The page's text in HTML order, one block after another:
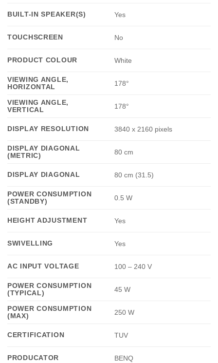
BUILT-IN SPEAKER(S) Yes
TOUCHSCREEN No
PRODUCT COLOUR White
VIEWING ANGLE,
HORIZONTAL
178°
VIEWING ANGLE,
VERTICAL
178°
DISPLAY RESOLUTION 3840 x 2160 pixels
DISPLAY DIAGONAL
(METRIC)
80 cm
DISPLAY DIAGONAL 80 cm (31.5)
POWER CONSUMPTION
(STANDBY)
0.5 W
HEIGHT ADJUSTMENT Yes
SWIVELLING Yes
AC INPUT VOLTAGE 100 – 240 V
POWER CONSUMPTION
(TYPICAL)
45 W
POWER CONSUMPTION
(MAX)
250 W
CERTIFICATION TUV
PRODUCATOR BENQ